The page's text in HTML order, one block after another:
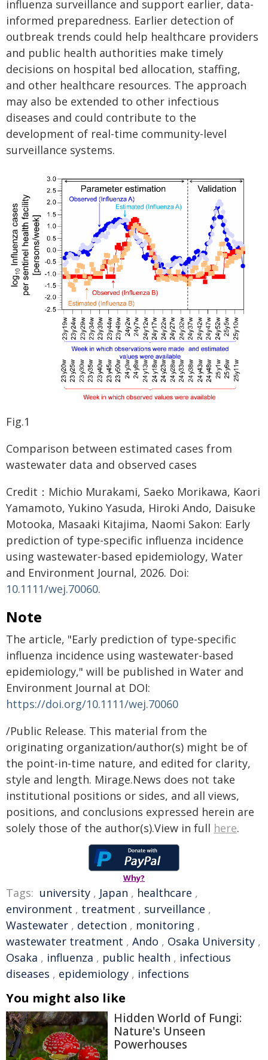
influenza surveillance and support earlier, data-
informed preparedness. Earlier detection of
outbreak trends could help healthcare providers
and public health authorities make timely
decisions on hospital bed allocation, staffing,
and other healthcare resources. The approach
may also be extended to other infectious
diseases and could contribute to the
development of real-time community-level
surveillance systems.
Fig.1
Comparison between estimated cases from
wastewater data and observed cases
Credit：Michio Murakami, Saeko Morikawa, Kaori
Yamamoto, Yukino Yasuda, Hiroki Ando, Daisuke
Motooka, Masaaki Kitajima, Naomi Sakon: Early
prediction of type-specific influenza incidence
using wastewater-based epidemiology, Water
and Environment Journal, 2026. Doi:
10.1111/wej.70060.
Note
The article, "Early prediction of type-specific
influenza incidence using wastewater-based
epidemiology," will be published in Water and
Environment Journal at DOI:
https://doi.org/10.1111/wej.70060
/Public Release. This material from the
originating organization/author(s) might be of
the point-in-time nature, and edited for clarity,
style and length. Mirage.News does not take
institutional positions or sides, and all views,
positions, and conclusions expressed herein are
solely those of the author(s).View in full here.
Why?
Tags: university , Japan , healthcare ,
environment , treatment , surveillance ,
Wastewater , detection , monitoring ,
wastewater treatment , Ando , Osaka University ,
Osaka , influenza , public health , infectious
diseases , epidemiology , infections
You might also like
Hidden World of Fungi:
Nature's Unseen
Powerhouses